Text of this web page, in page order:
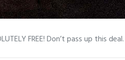
FREE! Don’t pass up this deal.